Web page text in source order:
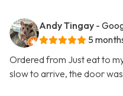
Andy Tingay -
5
Ordered from Just eat to
slow to arrive, the door